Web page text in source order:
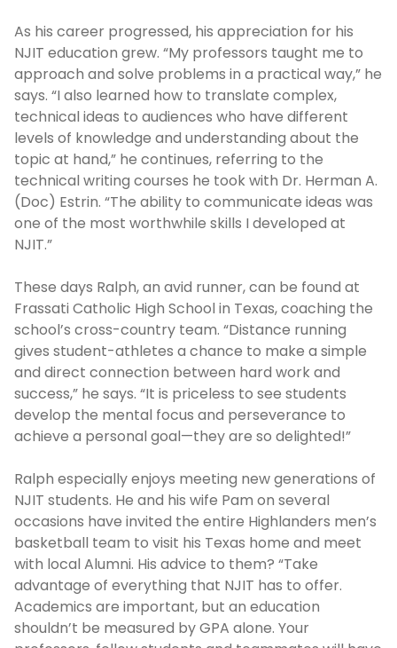
As his career progressed, his appreciation for his
NJIT education grew. “My professors taught me to
approach and solve problems in a practical way,” he
says. “I also learned how to translate complex,
technical ideas to audiences who have different
levels of knowledge and understanding about the
topic at hand,” he continues, referring to the
technical writing courses he took with Dr. Herman A.
(Doc) Estrin. “The ability to communicate ideas was
one of the most worthwhile skills I developed at
NJIT.”
These days Ralph, an avid runner, can be found at
Frassati Catholic High School in Texas, coaching the
school’s cross-country team. “Distance running
gives student-athletes a chance to make a simple
and direct connection between hard work and
success,” he says. “It is priceless to see students
develop the mental focus and perseverance to
achieve a personal goal—they are so delighted!”
Ralph especially enjoys meeting new generations of
NJIT students. He and his wife Pam on several
occasions have invited the entire Highlanders men’s
basketball team to visit his Texas home and meet
with local Alumni. His advice to them? “Take
advantage of everything that NJIT has to offer.
Academics are important, but an education
shouldn’t be measured by GPA alone. Your